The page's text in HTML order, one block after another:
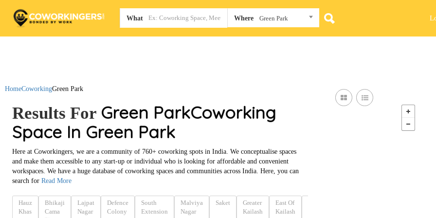
What Where Green Park
HomeCoworkingGreen Park
Results For Green ParkCoworking
Space In Green Park
Here at Coworkingers, we are a community of 760+ coworking spots in India. We conceptualise spaces
and make them accessible to any start-up or individual who is looking for affordable and convenient
workspaces. We have a huge database of coworking spaces and communities across India. Here, you can
search for Read More
Hauz
Khas
Bhikaji
Cama
Lajpat
Nagar
Defence
Colony
South
Extension
Malviya
Nagar
Saket
Greater
Kailash
East Of
Kailash